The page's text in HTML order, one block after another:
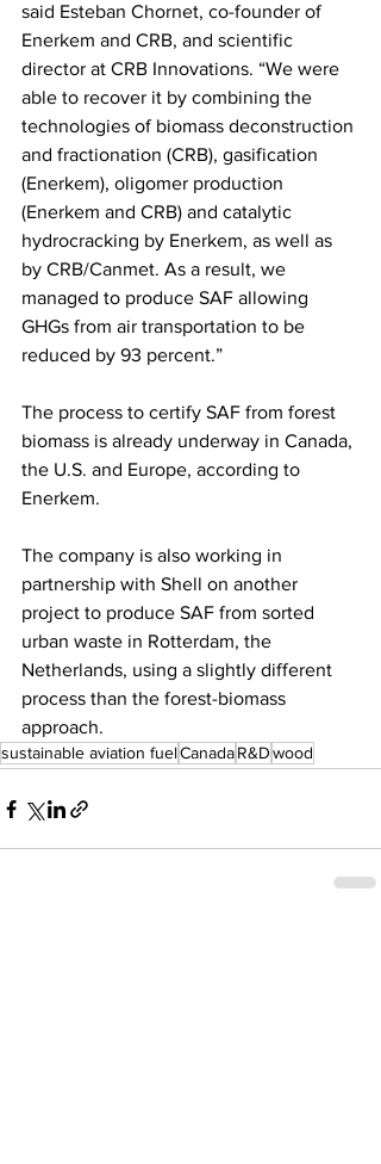
said Esteban Chornet, co-founder of
Enerkem and CRB, and scientific
director at CRB Innovations. “We were
able to recover it by combining the
technologies of biomass deconstruction
and fractionation (CRB), gasification
(Enerkem), oligomer production
(Enerkem and CRB) and catalytic
hydrocracking by Enerkem, as well as
by CRB/Canmet. As a result, we
managed to produce SAF allowing
GHGs from air transportation to be
reduced by 93 percent.”
The process to certify SAF from forest
biomass is already underway in Canada,
the U.S. and Europe, according to
Enerkem.
The company is also working in
partnership with Shell on another
project to produce SAF from sorted
urban waste in Rotterdam, the
Netherlands, using a slightly different
process than the forest-biomass
approach.
sustainable aviation fuelCanadaR&Dwood